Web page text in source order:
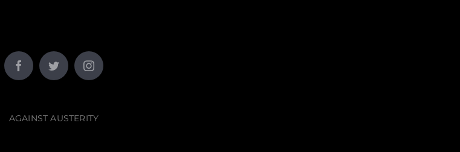
AGAINST AUSTERITY